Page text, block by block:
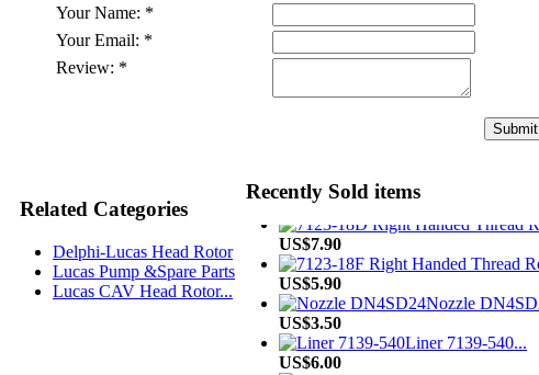
Your Name: *
Your Email: *
Review: *
Submit
Related Categories
Delphi-Lucas Head Rotor
Lucas Pump &Spare Parts
Lucas CAV Head Rotor...
Recently Sold items
US$33.90
US$7.90
US$5.90
US$3.50
US$6.00